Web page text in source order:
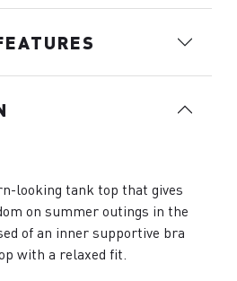
looking tank top that gives
on summer outings in the
of an inner supportive bra
with a relaxed fit.